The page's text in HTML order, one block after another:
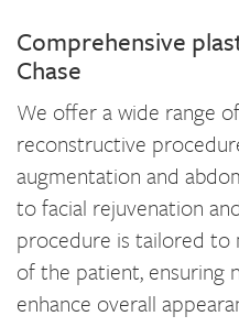
Comprehensive
Chase
We offer a wide range
reconstructive
augmentation and
to facial rejuvenation
procedure is tailored to
of the patient, ensuring
enhance overall